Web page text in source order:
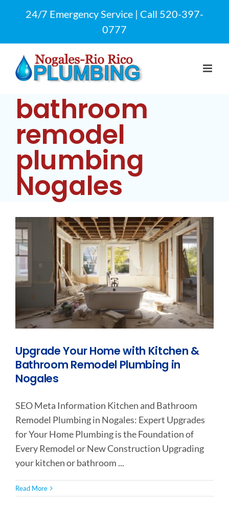
24/7 Emergency Service | Call 520-397-
0777
bathroom
remodel
plumbing
Nogales
Upgrade Your Home with Kitchen &
Bathroom Remodel Plumbing in
Nogales
SEO Meta Information Kitchen and Bathroom
Remodel Plumbing in Nogales: Expert Upgrades
for Your Home Plumbing is the Foundation of
Every Remodel or New Construction Upgrading
your kitchen or bathroom ...
Read More